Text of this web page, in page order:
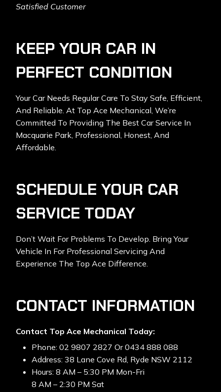
Satisfied Customer
KEEP YOUR CAR IN
PERFECT CONDITION
Your Car Needs Regular Care To Stay Safe, Efficient,
And Reliable. At Top Ace Mechanical, We’re
Committed To Providing The Best Car Service In
Macquarie Park, Professional, Honest, And
Affordable.
SCHEDULE YOUR CAR
SERVICE TODAY
Don’t Wait For Problems To Develop. Bring Your
Vehicle In For Professional Servicing And
Experience The Top Ace Difference.
CONTACT INFORMATION
Contact Top Ace Mechanical Today:
Phone: 02 9807 2827 Or 0434 888 088
Address: 38 Lane Cove Rd, Ryde NSW 2112
Hours: 8 AM – 5:30 PM Mon-Fri
8 AM – 2:30 PM Sat